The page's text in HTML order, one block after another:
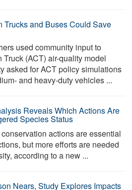
Trucks and Buses Could Save
used community input to
(ACT) air-quality model
asked for ACT policy simulations
and heavy-duty vehicles ...
Reveals Which Actions Are
Species Status
actions are essential
but more efforts are needed
according to a new ...
Nears, Study Explores Impacts